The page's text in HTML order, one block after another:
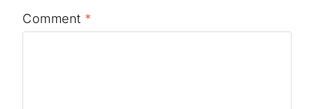
Comment *